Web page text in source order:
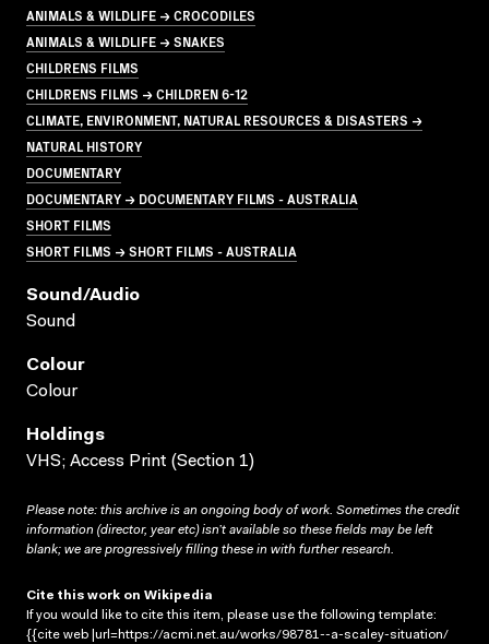
ANIMALS & WILDLIFE → CROCODILES
ANIMALS & WILDLIFE → SNAKES
CHILDRENS FILMS
CHILDRENS FILMS → CHILDREN 6-12
CLIMATE, ENVIRONMENT, NATURAL RESOURCES & DISASTERS →
NATURAL HISTORY
DOCUMENTARY
DOCUMENTARY → DOCUMENTARY FILMS - AUSTRALIA
SHORT FILMS
SHORT FILMS → SHORT FILMS - AUSTRALIA
Sound/audio
Sound
Colour
Colour
Holdings
VHS; Access Print (Section 1)
Please note: this archive is an ongoing body of work. Sometimes the credit
information (director, year etc) isn’t available so these fields may be left
blank; we are progressively filling these in with further research.
Cite this work on Wikipedia
If you would like to cite this item, please use the following template:
{{cite web |url=https://acmi.net.au/works/98781--a-scaley-situation/